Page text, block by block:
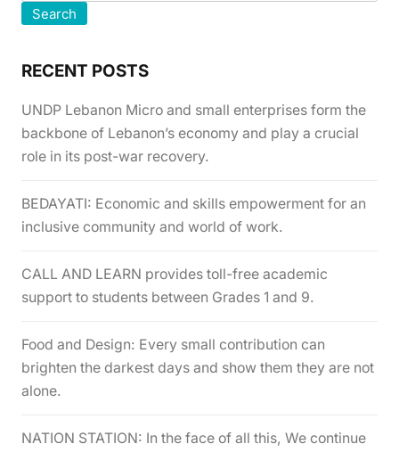
Search
RECENT POSTS
UNDP Lebanon Micro and small enterprises form the
backbone of Lebanon’s economy and play a crucial
role in its post-war recovery.
BEDAYATI: Economic and skills empowerment for an
inclusive community and world of work.
CALL AND LEARN provides toll-free academic
support to students between Grades 1 and 9.
Food and Design: Every small contribution can
brighten the darkest days and show them they are not
alone.
NATION STATION: In the face of all this, We continue